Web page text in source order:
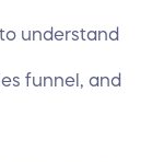
understand
funnel, and